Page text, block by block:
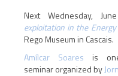
Next Wednesday,
exploitation in the
Rego Museum in Cascais.
Amílcar Soares is
seminar organized by